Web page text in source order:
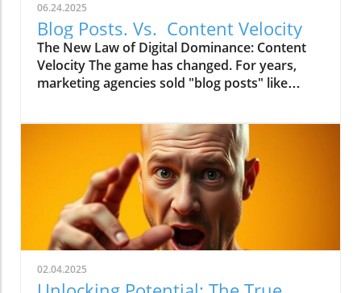
06.24.2025
Blog Posts. Vs. Content Velocity
The New Law of Digital Dominance: Content
Velocity The game has changed. For years,
marketing agencies sold "blog posts" like
02.04.2025